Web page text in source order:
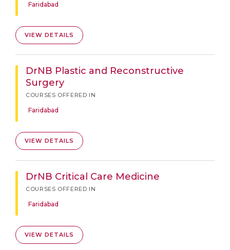
Faridabad
VIEW DETAILS
DrNB Plastic and Reconstructive
Surgery
COURSES OFFERED IN
Faridabad
VIEW DETAILS
DrNB Critical Care Medicine
COURSES OFFERED IN
Faridabad
VIEW DETAILS